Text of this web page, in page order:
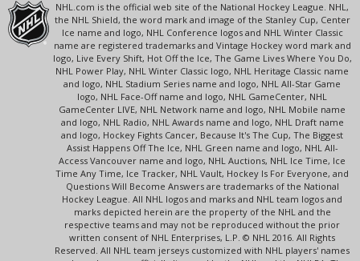
NHL.com is the official web site of the National Hockey League. NHL,
the NHL Shield, the word mark and image of the Stanley Cup, Center
Ice name and logo, NHL Conference logos and NHL Winter Classic
name are registered trademarks and Vintage Hockey word mark and
logo, Live Every Shift, Hot Off the Ice, The Game Lives Where You Do,
NHL Power Play, NHL Winter Classic logo, NHL Heritage Classic name
and logo, NHL Stadium Series name and logo, NHL All-Star Game
logo, NHL Face-Off name and logo, NHL GameCenter, NHL
GameCenter LIVE, NHL Network name and logo, NHL Mobile name
and logo, NHL Radio, NHL Awards name and logo, NHL Draft name
and logo, Hockey Fights Cancer, Because It's The Cup, The Biggest
Assist Happens Off The Ice, NHL Green name and logo, NHL All-
Access Vancouver name and logo, NHL Auctions, NHL Ice Time, Ice
Time Any Time, Ice Tracker, NHL Vault, Hockey Is For Everyone, and
Questions Will Become Answers are trademarks of the National
Hockey League. All NHL logos and marks and NHL team logos and
marks depicted herein are the property of the NHL and the
respective teams and may not be reproduced without the prior
written consent of NHL Enterprises, L.P. © NHL 2016. All Rights
Reserved. All NHL team jerseys customized with NHL players' names